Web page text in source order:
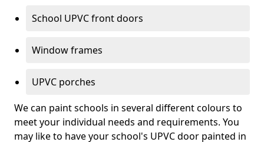
School UPVC front doors
Window frames
UPVC porches
We can paint schools in several different colours to
meet your individual needs and requirements. You
may like to have your school's UPVC door painted in